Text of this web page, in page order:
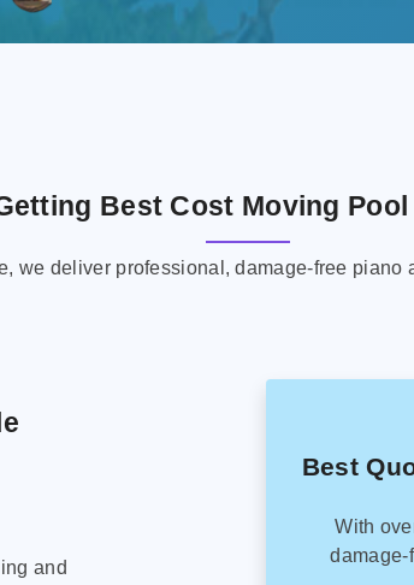
Best Cost Moving Pool
we deliver professional, damage-free
and
Best
With
damage-